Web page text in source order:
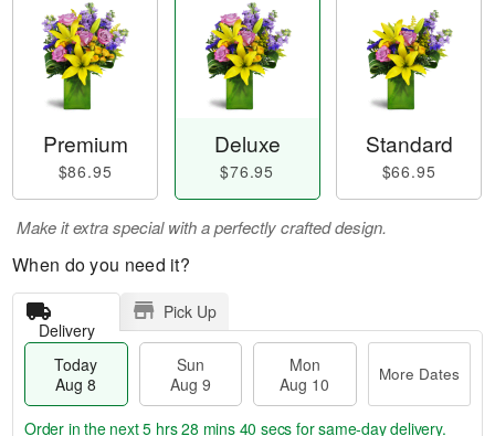
Premium
$86.95
Deluxe
$76.95
Standard
$66.95
Make it extra special with a perfectly crafted design.
When do you need it?
Delivery
Pick Up
Today
Aug 8
Sun
Aug 9
Mon
Aug 10
More Dates
Order in the next5 hrs 28 mins 40 secs for same-day delivery.